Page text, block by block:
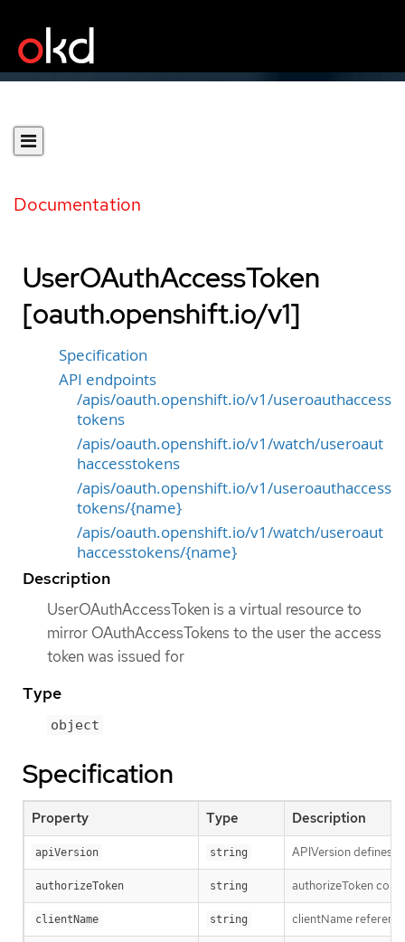
Documentation
UserOAuthAccessToken
[oauth.openshift.io/v1]
Specification
API endpoints
/apis/oauth.openshift.io/v1/useroauthaccess
tokens
/apis/oauth.openshift.io/v1/watch/useroaut
haccesstokens
/apis/oauth.openshift.io/v1/useroauthaccess
tokens/{name}
/apis/oauth.openshift.io/v1/watch/useroaut
haccesstokens/{name}
Description
UserOAuthAccessToken is a virtual resource to
mirror OAuthAccessTokens to the user the access
token was issued for
Type
object
Specification
Property Type Description
apiVersion string APIVersion defines
authorizeToken string authorizeToken
clientName string clientName